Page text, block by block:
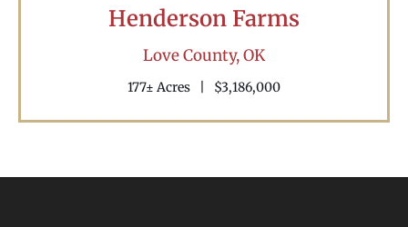
Henderson Farms
Love County,OK
177± Acres $3,186,000